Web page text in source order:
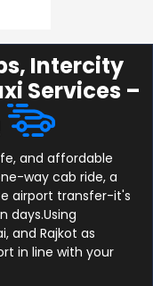
Intercity
Services –
and affordable
way cab ride, a
airport transfer-it's
days.Using
and Rajkot as
in line with your